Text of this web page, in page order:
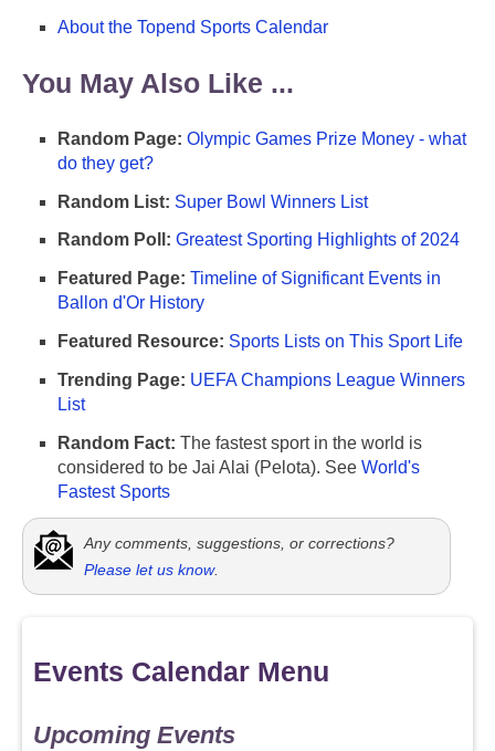
About the Topend Sports Calendar
You May Also Like ...
Random Page: Olympic Games Prize Money - what
do they get?
Random List: Super Bowl Winners List
Random Poll: Greatest Sporting Highlights of 2024
Featured Page: Timeline of Significant Events in
Ballon d'Or History
Featured Resource: Sports Lists on This Sport Life
Trending Page: UEFA Champions League Winners
List
Random Fact: The fastest sport in the world is
considered to be Jai Alai (Pelota). See World's
Fastest Sports
Any comments, suggestions, or corrections?
Please let us know.
Events Calendar Menu
Upcoming Events